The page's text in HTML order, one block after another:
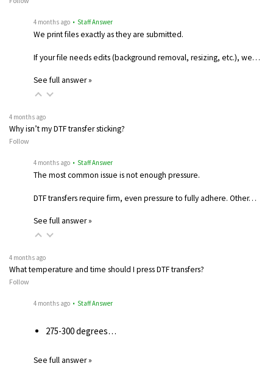
4 months ago • Staff Answer
We print files exactly as they are submitted.
If your file needs edits (background removal, resizing, etc.), we…
See full answer »
4 months ago
Why isn’t my DTF transfer sticking?
Follow
4 months ago • Staff Answer
The most common issue is not enough pressure.
DTF transfers require firm, even pressure to fully adhere. Other…
See full answer »
4 months ago
What temperature and time should I press DTF transfers?
Follow
4 months ago • Staff Answer
275-300 degrees…
See full answer »